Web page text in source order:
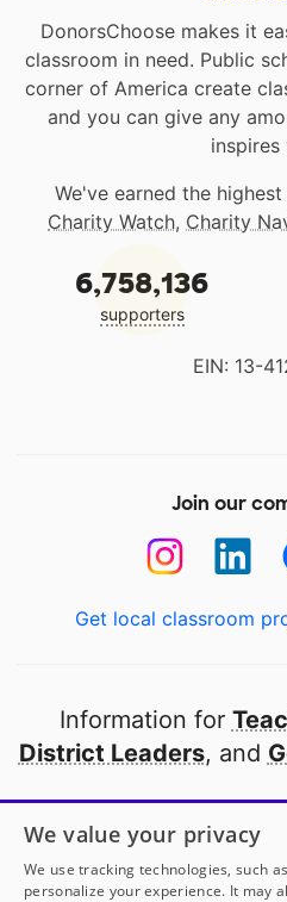
DonorsChoose makes it
classroom in need. Public
corner of America create
and you can give any
inspires
We've earned the
Charity Watch, Charity
6,758,136
supporters
EIN: 13-
Join our
Get local classroom
Information for
District Leaders, and
Open to every public
thanks to
We value your privacy
We use tracking technologies, such
personalize your experience. It may